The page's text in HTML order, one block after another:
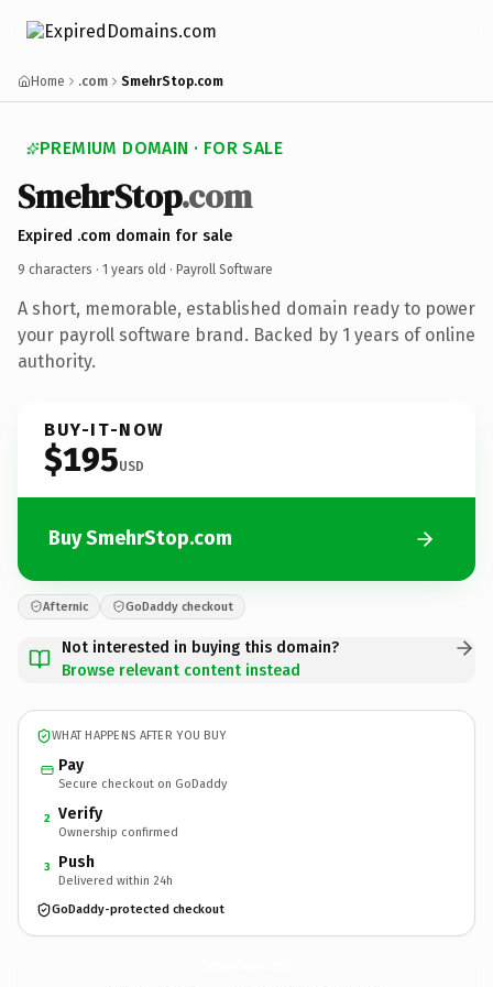
Home .com SmehrStop.com
PREMIUM DOMAIN · FOR SALE
SmehrStop.com
Expired .com domain for sale
9 characters · 1 years old · Payroll Software
A short, memorable, established domain ready to power
your payroll software brand. Backed by 1 years of online
authority.
BUY-IT-NOW
$195USD
Buy SmehrStop.com
Afternic GoDaddy checkout
Not interested in buying this domain?
Browse relevant content instead
WHAT HAPPENS AFTER YOU BUY
Pay
Secure checkout on GoDaddy
2 Verify
Ownership confirmed
3 Push
Delivered within 24h
GoDaddy-protected checkout